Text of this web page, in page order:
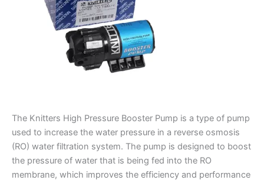
The Knitters High Pressure Booster Pump is a type of pump
used to increase the water pressure in a reverse osmosis
(RO) water filtration system. The pump is designed to boost
the pressure of water that is being fed into the RO
membrane, which improves the efficiency and performance